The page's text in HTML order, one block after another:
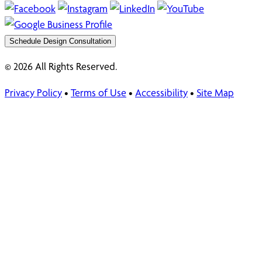
Schedule Design Consultation
© 2026 All Rights Reserved.
Privacy Policy• Terms of Use • Accessibility• Site Map